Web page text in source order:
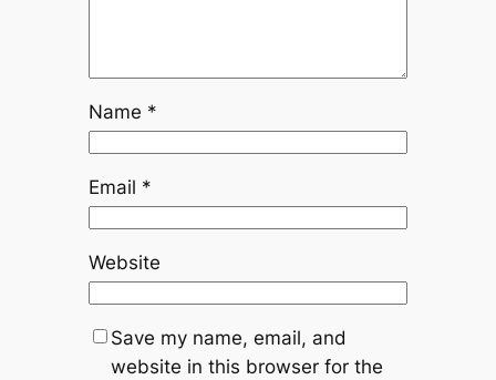
Name *
Email *
Website
Save my name, email, and
website in this browser for the